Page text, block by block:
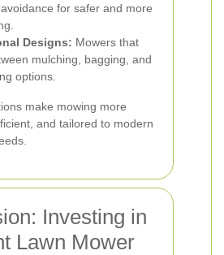
for safer and more
Designs: Mowers that
mulching, bagging, and
options.
make mowing more
and tailored to modern
Investing in
Lawn Mower